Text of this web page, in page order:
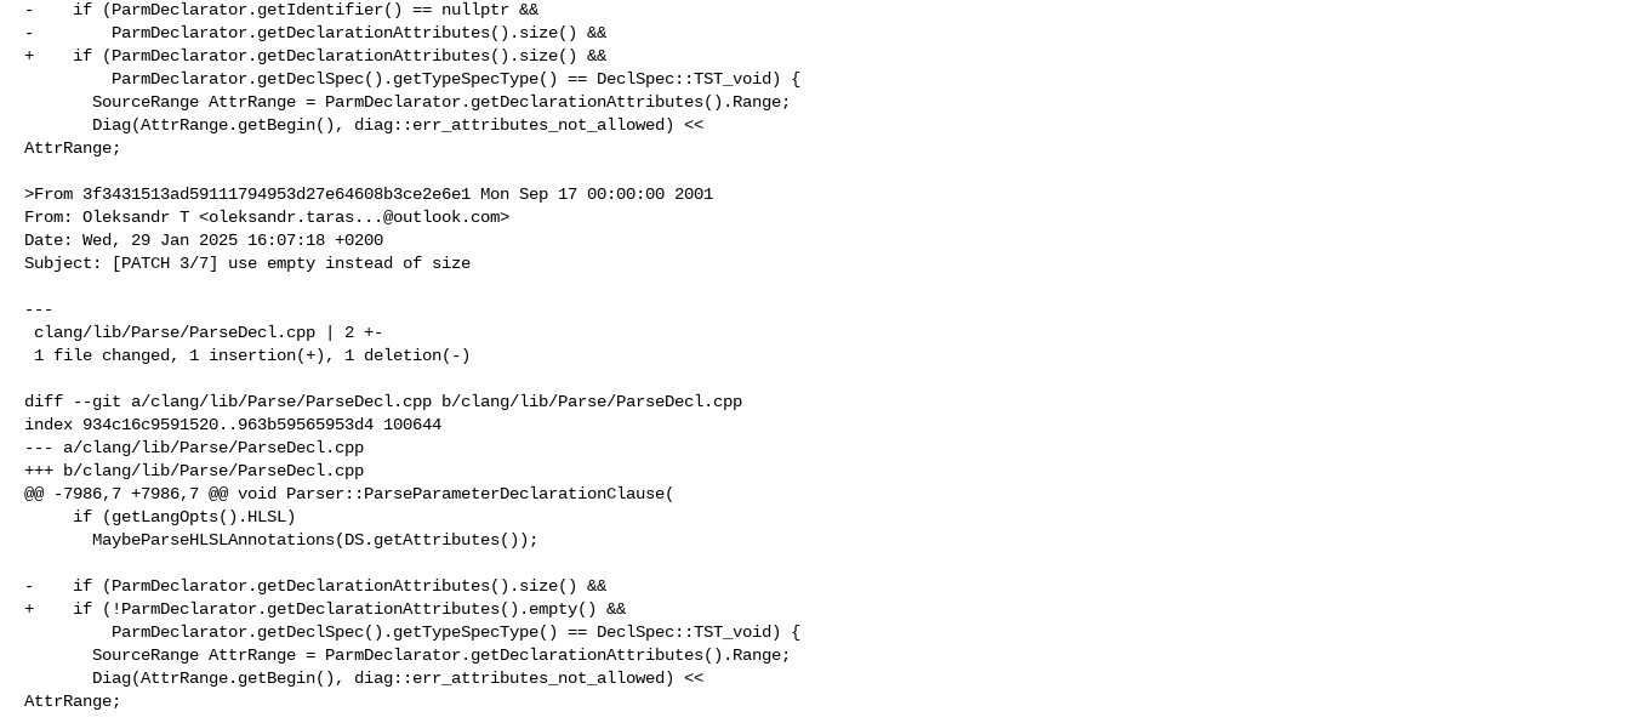
-    if (ParmDeclarator.getIdentifier() == nullptr &&
-        ParmDeclarator.getDeclarationAttributes().size() &&
+    if (ParmDeclarator.getDeclarationAttributes().size() &&
AttrRange;
>From 3f3431513ad59111794953d27e64608b3ce2e6e1 Mon Sep 17 00:00:00 2001
From: Oleksandr T <oleksandr.taras...@outlook.com>
Date: Wed, 29 Jan 2025 16:07:18 +0200
Subject: [PATCH 3/7] use empty instead of size
---
diff --git a/clang/lib/Parse/ParseDecl.cpp b/clang/lib/Parse/ParseDecl.cpp
index 934c16c9591520..963b59565953d4 100644
--- a/clang/lib/Parse/ParseDecl.cpp
+++ b/clang/lib/Parse/ParseDecl.cpp
@@ -7986,7 +7986,7 @@ void Parser::ParseParameterDeclarationClause(
-    if (ParmDeclarator.getDeclarationAttributes().size() &&
+    if (!ParmDeclarator.getDeclarationAttributes().empty() &&
AttrRange;